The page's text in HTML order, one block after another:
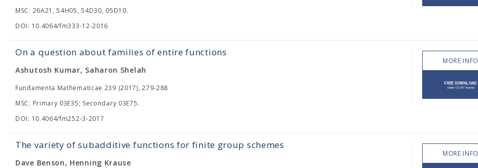
MSC: 26A21, 54H05, 54D30, 05D10.
DOI: 10.4064/fm333-12-2016
On a question about families of entire functions
Ashutosh Kumar, Saharon Shelah
Fundamenta Mathematicae 239 (2017), 279-288
MSC: Primary 03E35; Secondary 03E75.
DOI: 10.4064/fm252-3-2017
MORE INFO
The variety of subadditive functions for finite group schemes
Dave Benson, Henning Krause
MORE INFO